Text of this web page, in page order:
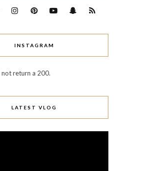
INSTAGRAM
return a 200.
LATEST VLOG